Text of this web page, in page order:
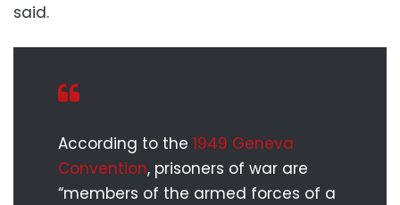
said.
According to the 1949 Geneva
Convention, prisoners of war are
“members of the armed forces of a